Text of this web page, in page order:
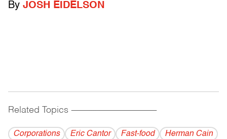
By JOSH EIDELSON
Related Topics ------------------------------------------
Corporations Eric Cantor Fast-food
Herman Cain